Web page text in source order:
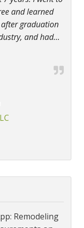
and learned
after graduation
and had…
Remodeling